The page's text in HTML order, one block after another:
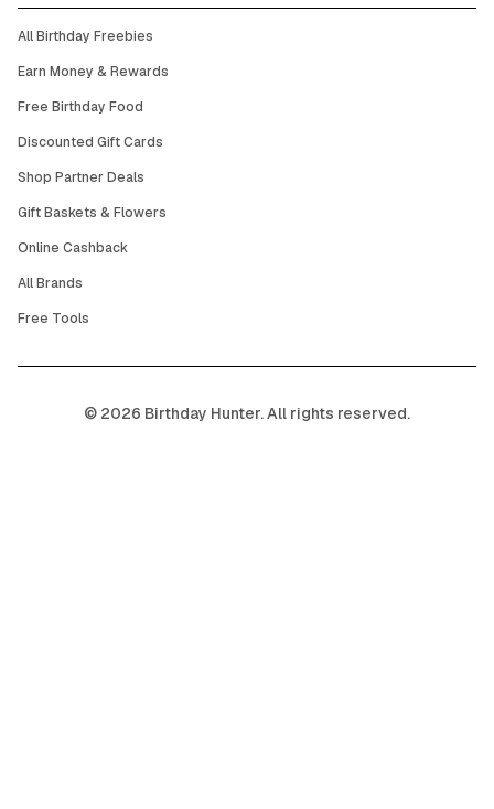
All Birthday Freebies
Earn Money & Rewards
Free Birthday Food
Discounted Gift Cards
Shop Partner Deals
Gift Baskets & Flowers
Online Cashback
All Brands
Free Tools
© 2026 Birthday Hunter. All rights reserved.